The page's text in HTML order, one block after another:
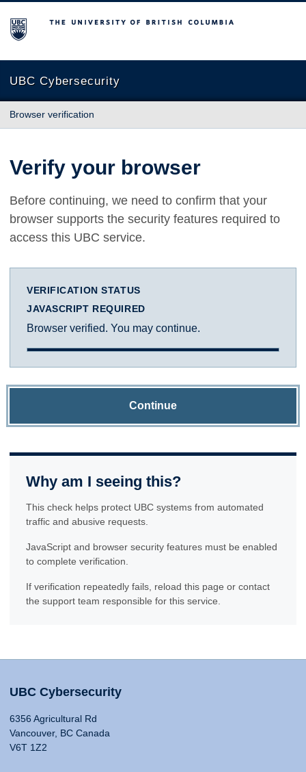
The University of British Columbia
UBC Cybersecurity
Browser verification
Verify your browser
Before continuing, we need to confirm that your
browser supports the security features required to
access this UBC service.
VERIFICATION STATUS
JAVASCRIPT REQUIRED
Browser verified. You may continue.
Continue
Why am I seeing this?
This check helps protect UBC systems from automated
traffic and abusive requests.
JavaScript and browser security features must be enabled
to complete verification.
If verification repeatedly fails, reload this page or contact
the support team responsible for this service.
UBC Cybersecurity
6356 Agricultural Rd
Vancouver, BC Canada
V6T 1Z2